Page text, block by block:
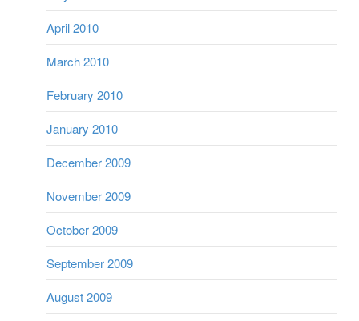
April 2010
March 2010
February 2010
January 2010
December 2009
November 2009
October 2009
September 2009
August 2009